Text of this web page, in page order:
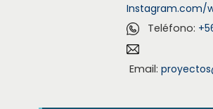
Instagram.com/
Teléfono:
Email: